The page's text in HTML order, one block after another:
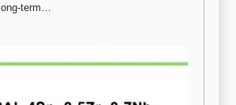
term…